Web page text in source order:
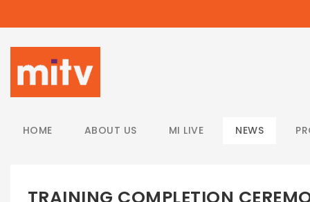
HOME ABOUT US MI LIVE NEWS